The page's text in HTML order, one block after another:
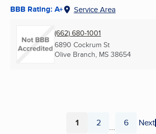
BBB Rating: A+ Service Area
(662) 680-1001
6890 Cockrum St
Olive Branch, MS 38654
Page
1 Page
2 ... Page
6 Next